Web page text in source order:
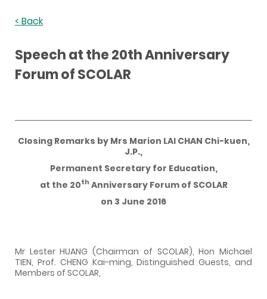
< Back
Speech at the 20th Anniversary
Forum of SCOLAR
Closing Remarks by Mrs Marion LAI CHAN Chi-kuen,
J.P.,
Permanent Secretary for Education,
at the 20th Anniversary Forum of SCOLAR
on 3 June 2016
Mr Lester HUANG (Chairman of SCOLAR), Hon Michael
TIEN, Prof. CHENG Kai-ming, Distinguished Guests, and
Members of SCOLAR,